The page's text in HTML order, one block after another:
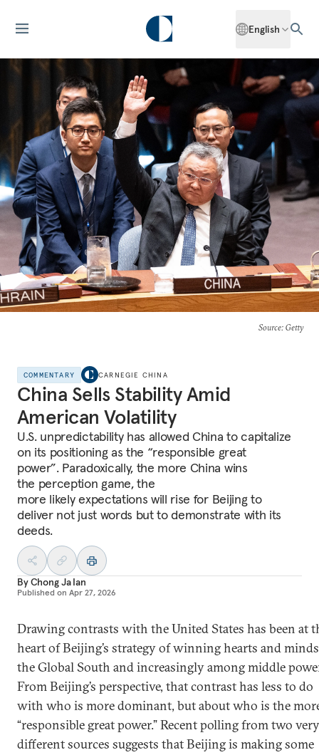
English
Source: Getty
COMMENTARY CARNEGIE CHINA
China Sells Stability Amid
American Volatility
U.S. unpredictability has allowed China to capitalize
on its positioning as the “responsible great
power”. Paradoxically, the more China wins
the perception game, the
more likely expectations will rise for Beijing to
deliver not just words but to demonstrate with its
deeds.
ByChong Ja Ian
Published on Apr 27, 2026
Drawing contrasts with the United States has been at
heart of Beijing’s strategy of winning hearts and
the Global South and increasingly among middle
From Beijing’s perspective, that contrast has less to do
with who is more dominant, but about who is the
“responsible great power.” Recent polling from two very
different sources suggests that Beijing is making some